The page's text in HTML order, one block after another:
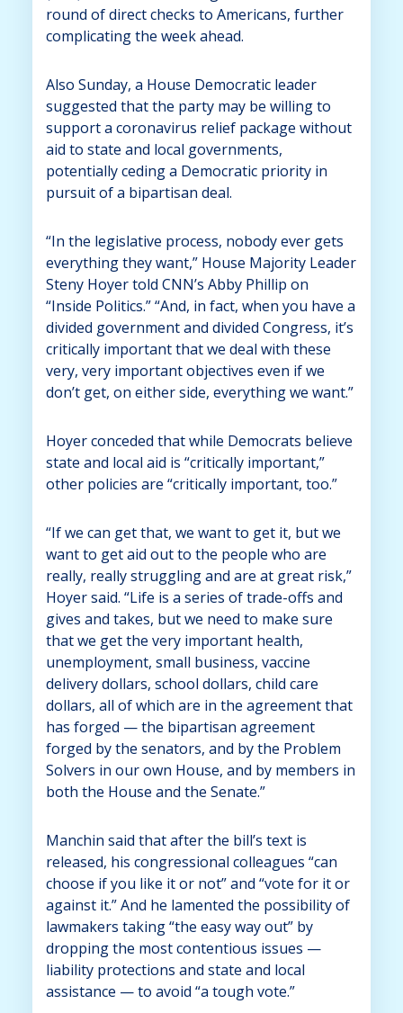
round of direct checks to Americans, further
complicating the week ahead.
Also Sunday, a House Democratic leader
suggested that the party may be willing to
support a coronavirus relief package without
aid to state and local governments,
potentially ceding a Democratic priority in
pursuit of a bipartisan deal.
“In the legislative process, nobody ever gets
everything they want,” House Majority Leader
Steny Hoyer told CNN’s Abby Phillip on
“Inside Politics.” “And, in fact, when you have a
divided government and divided Congress, it’s
critically important that we deal with these
very, very important objectives even if we
don’t get, on either side, everything we want.”
Hoyer conceded that while Democrats believe
state and local aid is “critically important,”
other policies are “critically important, too.”
“If we can get that, we want to get it, but we
want to get aid out to the people who are
really, really struggling and are at great risk,”
Hoyer said. “Life is a series of trade-offs and
gives and takes, but we need to make sure
that we get the very important health,
unemployment, small business, vaccine
delivery dollars, school dollars, child care
dollars, all of which are in the agreement that
has forged — the bipartisan agreement
forged by the senators, and by the Problem
Solvers in our own House, and by members in
both the House and the Senate.”
Manchin said that after the bill’s text is
released, his congressional colleagues “can
choose if you like it or not” and “vote for it or
against it.” And he lamented the possibility of
lawmakers taking “the easy way out” by
dropping the most contentious issues —
liability protections and state and local
assistance — to avoid “a tough vote.”